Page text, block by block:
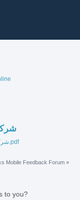
شركة تنظيف بالرياض.pdf
Mobile Feedback Forum »
to you?